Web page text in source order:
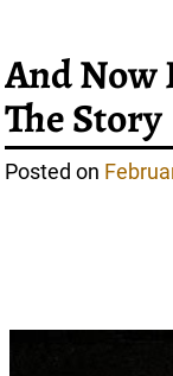
And Now
The Story
Posted on